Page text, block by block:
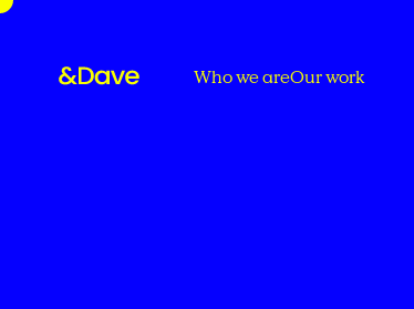
Who we areOur work